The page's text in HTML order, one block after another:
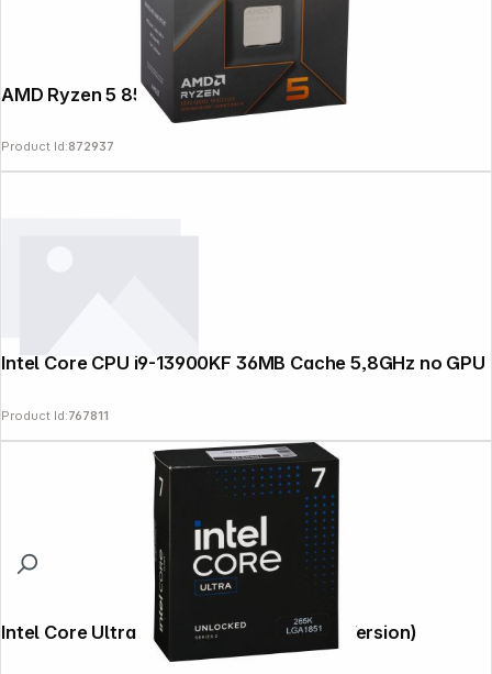
AMD Ryzen 5 8500G 3,5GHz
Product Id:872937
Intel Core CPU i9-13900KF 36MB Cache 5,8GHz no GPU
Product Id:767811
Intel Core Ultra 7 265K 5,5 GHz (Boxed-Version)